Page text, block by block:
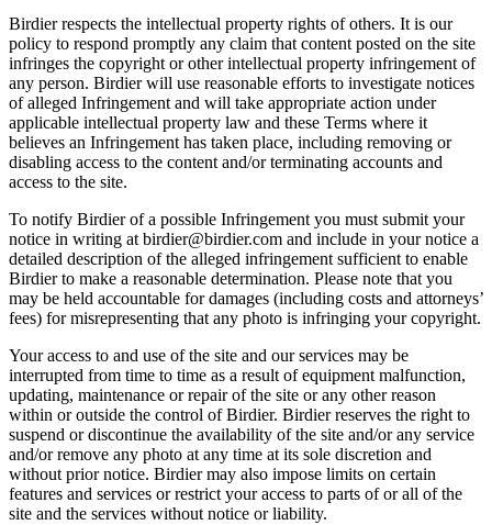
Birdier respects the intellectual property rights of others. It is our
policy to respond promptly any claim that content posted on the site
infringes the copyright or other intellectual property infringement of
any person. Birdier will use reasonable efforts to investigate notices
of alleged Infringement and will take appropriate action under
applicable intellectual property law and these Terms where it
believes an Infringement has taken place, including removing or
disabling access to the content and/or terminating accounts and
access to the site.
To notify Birdier of a possible Infringement you must submit your
notice in writing at birdier@birdier.com and include in your notice a
detailed description of the alleged infringement sufficient to enable
Birdier to make a reasonable determination. Please note that you
may be held accountable for damages (including costs and attorneys’
fees) for misrepresenting that any photo is infringing your copyright.
Your access to and use of the site and our services may be
interrupted from time to time as a result of equipment malfunction,
updating, maintenance or repair of the site or any other reason
within or outside the control of Birdier. Birdier reserves the right to
suspend or discontinue the availability of the site and/or any service
and/or remove any photo at any time at its sole discretion and
without prior notice. Birdier may also impose limits on certain
features and services or restrict your access to parts of or all of the
site and the services without notice or liability.